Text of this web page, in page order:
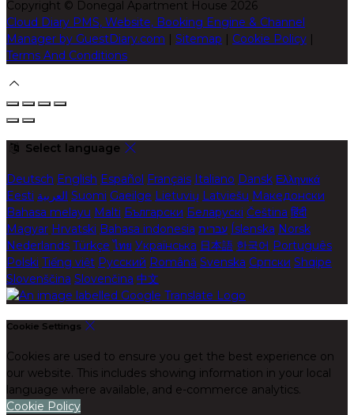
Copyright © Donegal Apartment House 2026
Cloud Diary PMS, Website, Booking Engine & Channel
Manager by GuestDiary.com | Sitemap | Cookie Policy |
Terms And Conditions
Select language
Deutsch English Español Français Italiano Dansk Ελληνικά
Eesti العربية Suomi Gaeilge Lietuvių Latviešu Македонски
Bahasa melayu Malti Български Беларускі Čeština हिंदी
Magyar Hrvatski Bahasa indonesia עברית Íslenska Norsk
Nederlands Türkçe ไทย Українська 日本語 한국어 Português
Polski Tiếng việt Русский Română Svenska Српски Shqipe
Slovenščina Slovenčina 中文
Cookie Settings
Cookies are used to ensure you get the best experience on
our website. This includes showing information in your local
language where available, and e-commerce analytics.
Cookie Policy